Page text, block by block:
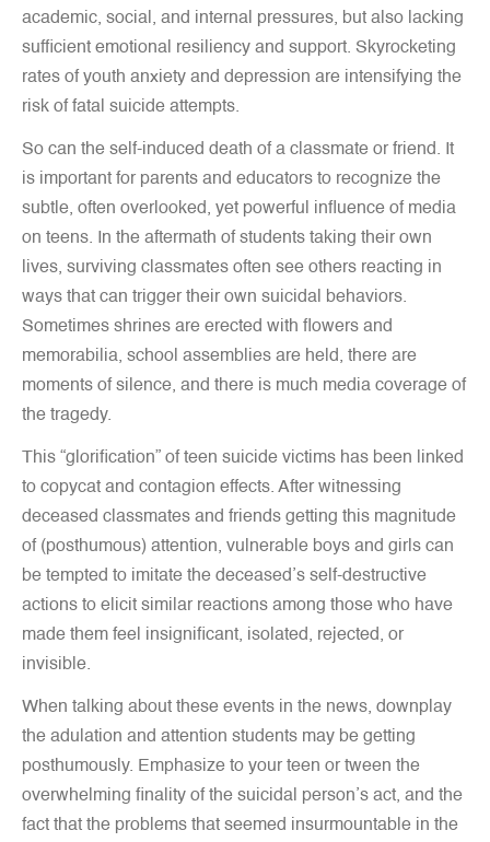
academic, social, and internal pressures, but also lacking
sufficient emotional resiliency and support. Skyrocketing
rates of youth anxiety and depression are intensifying the
risk of fatal suicide attempts.
So can the self-induced death of a classmate or friend. It
is important for parents and educators to recognize the
subtle, often overlooked, yet powerful influence of media
on teens. In the aftermath of students taking their own
lives, surviving classmates often see others reacting in
ways that can trigger their own suicidal behaviors.
Sometimes shrines are erected with flowers and
memorabilia, school assemblies are held, there are
moments of silence, and there is much media coverage of
the tragedy.
This “glorification” of teen suicide victims has been linked
to copycat and contagion effects. After witnessing
deceased classmates and friends getting this magnitude
of (posthumous) attention, vulnerable boys and girls can
be tempted to imitate the deceased’s self-destructive
actions to elicit similar reactions among those who have
made them feel insignificant, isolated, rejected, or
invisible.
When talking about these events in the news, downplay
the adulation and attention students may be getting
posthumously. Emphasize to your teen or tween the
overwhelming finality of the suicidal person’s act, and the
fact that the problems that seemed insurmountable in the